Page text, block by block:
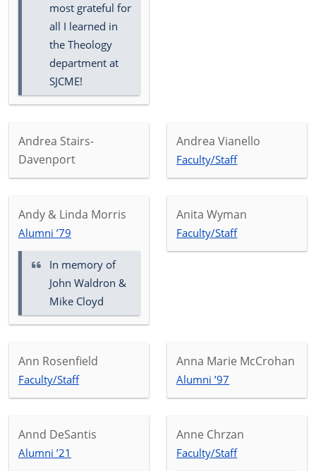
most grateful for
all I learned in
the Theology
department at
SJCME!
Andrea Stairs-
Davenport
Andrea Vianello
Faculty/Staff
Andy & Linda Morris
Alumni ’79
In memory of
John Waldron &
Mike Cloyd
Anita Wyman
Faculty/Staff
Ann Rosenfield
Faculty/Staff
Anna Marie McCrohan
Alumni ’97
Annd DeSantis
Alumni ’21
Anne Chrzan
Faculty/Staff